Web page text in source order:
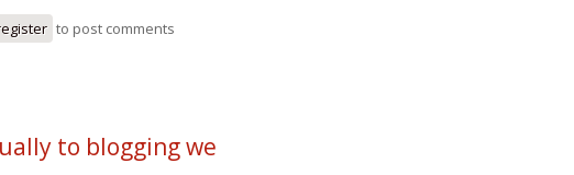
to post comments
to blogging we